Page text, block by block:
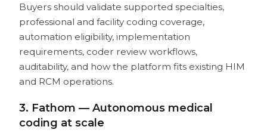
Buyers should validate supported specialties,
professional and facility coding coverage,
automation eligibility, implementation
requirements, coder review workflows,
auditability, and how the platform fits existing HIM
and RCM operations.
3. Fathom — Autonomous medical
coding at scale